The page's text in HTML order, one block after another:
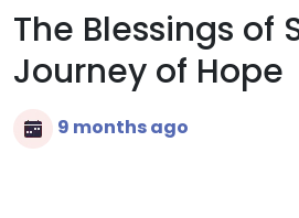
The Blessings of
Journey of Hope
9 months ago